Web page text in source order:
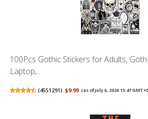
100Pcs Gothic Stickers for Adults,
Laptop,...
(4551291) $9.99 (as of July 6, 2026 15:47 GMT